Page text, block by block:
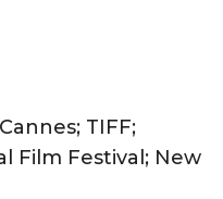
TIFF;
Film Festival; New